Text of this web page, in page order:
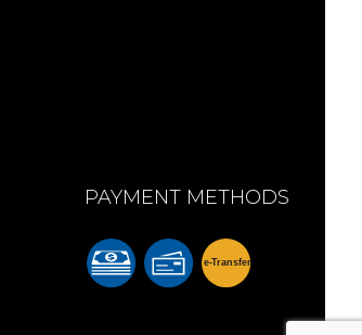
PAYMENT METHODS
e-Transfer